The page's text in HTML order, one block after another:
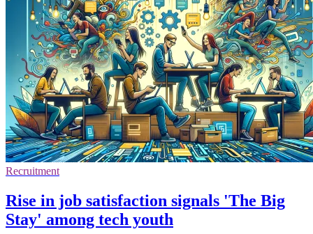
Recruitment
Rise in job satisfaction signals 'The Big
Stay' among tech youth